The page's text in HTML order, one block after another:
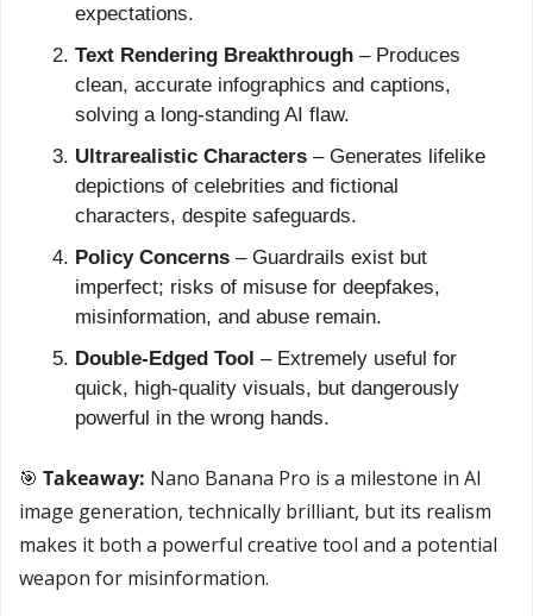
expectations.
Text Rendering Breakthrough – Produces
clean, accurate infographics and captions,
solving a long-standing AI flaw.
Ultrarealistic Characters – Generates lifelike
depictions of celebrities and fictional
characters, despite safeguards.
Policy Concerns – Guardrails exist but
imperfect; risks of misuse for deepfakes,
misinformation, and abuse remain.
Double-Edged Tool – Extremely useful for
quick, high-quality visuals, but dangerously
powerful in the wrong hands.
🎯 Takeaway: Nano Banana Pro is a milestone in AI
image generation, technically brilliant, but its realism
makes it both a powerful creative tool and a potential
weapon for misinformation.